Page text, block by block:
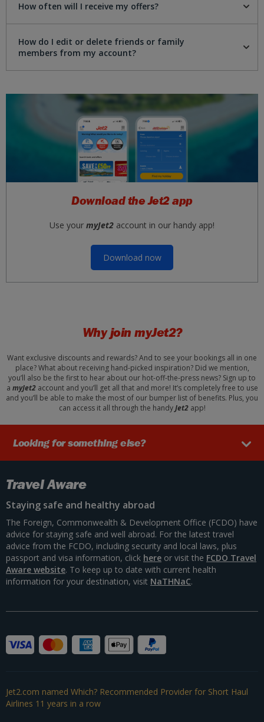
How often will I receive my offers?
How do I edit or delete friends or family
members from my account?
Download the Jet2 app
Use your myJet2 account in our handy app!
Download now
Why join myJet2?
Want exclusive discounts and rewards? And to see your bookings all in one
place? What about receiving hand-picked inspiration? Did we mention,
you’ll also be the first to hear about our hot-off-the-press news? Sign up to
a myJet2 account and you’ll get all that and more! It’s completely free to use
and you’ll be able to make the most of our bumper list of benefits. Plus, you
can access it all through the handyJet2 app!
Looking for something else?
Travel Aware
Staying safe and healthy abroad
The Foreign, Commonwealth & Development Office (FCDO) have
advice for staying safe and well abroad. For the latest travel
advice from the FCDO, including security and local laws, plus
passport and visa information, click here or visit the FCDO Travel
Aware website. To keep up to date with current health
information for your destination, visit NaTHNaC.
Jet2.com named Which? Recommended Provider for Short Haul
Airlines 11 years in a row